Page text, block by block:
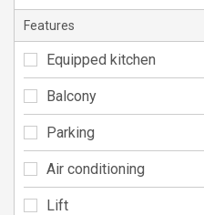
Features
Equipped kitchen
Balcony
Parking
Air conditioning
Lift